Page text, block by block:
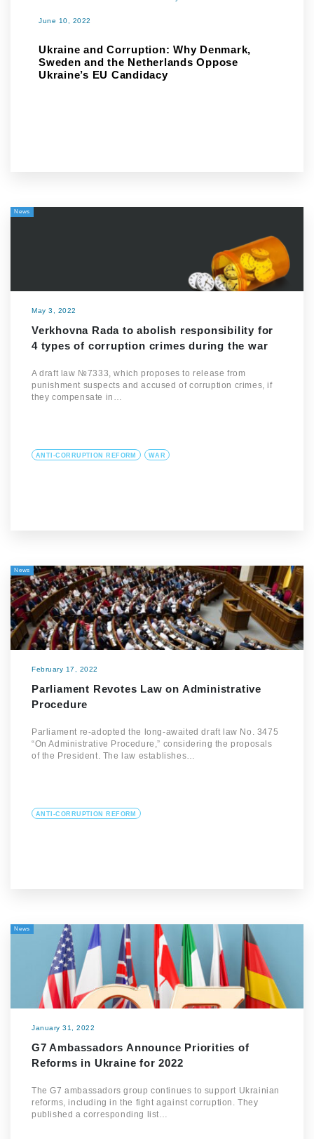
June 10, 2022
Ukraine and Corruption: Why Denmark,
Sweden and the Netherlands Oppose
Ukraine’s EU Candidacy
News
May 3, 2022
Verkhovna Rada to abolish responsibility for
4 types of corruption crimes during the war
A draft law №7333, which proposes to release from
punishment suspects and accused of corruption crimes, if
they compensate in…
ANTI-CORRUPTION REFORM WAR
News
February 17, 2022
Parliament Revotes Law on Administrative
Procedure
Parliament re-adopted the long-awaited draft law No. 3475
“On Administrative Procedure,” considering the proposals
of the President. The law establishes…
ANTI-CORRUPTION REFORM
News
January 31, 2022
G7 Ambassadors Announce Priorities of
Reforms in Ukraine for 2022
The G7 ambassadors group continues to support Ukrainian
reforms, including in the fight against corruption. They
published a corresponding list…